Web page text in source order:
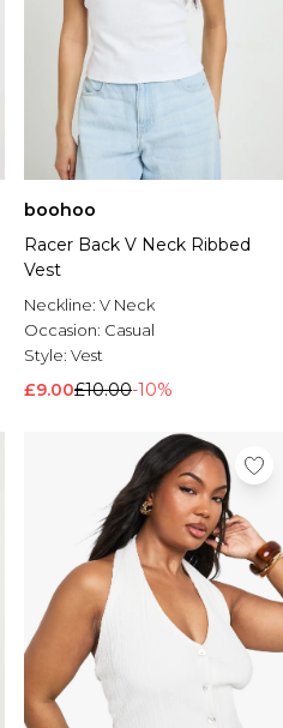
boohoo
Racer Back V Neck Ribbed
Vest
Neckline: V Neck
Occasion: Casual
Style: Vest
£9.00£10.00-10%